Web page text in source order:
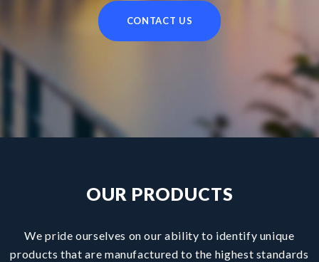
CONTACT US
OUR PRODUCTS
We pride ourselves on our ability to identify unique
products that are manufactured to the highest standards